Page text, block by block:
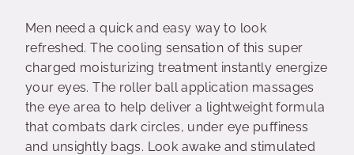
Men need a quick and easy way to look
refreshed. The cooling sensation of this super
charged moisturizing treatment instantly energize
your eyes. The roller ball application massages
the eye area to help deliver a lightweight formula
that combats dark circles, under eye puffiness
and unsightly bags. Look awake and stimulated